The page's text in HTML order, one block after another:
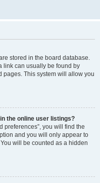
stored in the board database.
link can usually be found by
pages. This system will allow you
the online user listings?
preferences”, you will find the
and you will only appear to
will be counted as a hidden